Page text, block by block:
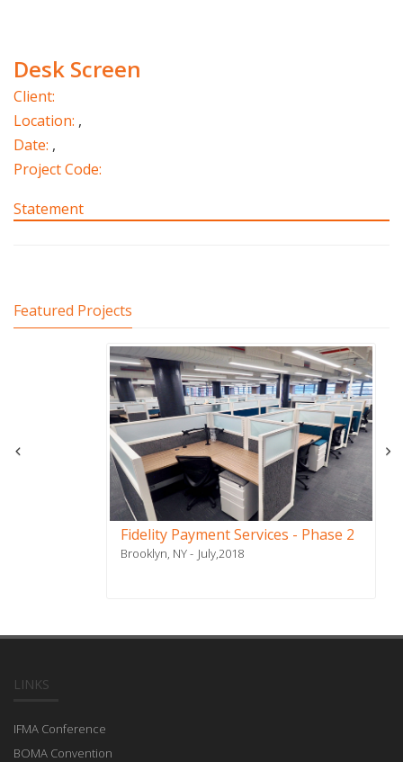
Desk Screen
Client:
Location: ,
Date: ,
Project Code:
Statement
Featured Projects
Fidelity Payment Services - Phase 2
Brooklyn, NY July,2018
LINKS
IFMA Conference
BOMA Convention